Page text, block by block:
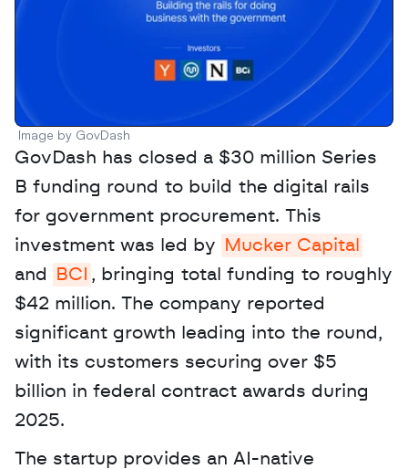
Image by GovDash
GovDash has closed a $30 million Series
B funding round to build the digital rails
for government procurement. This
investment was led by
Mucker Capital
and
BCI , bringing total funding to roughly
$42 million. The company reported
significant growth leading into the round,
with its customers securing over $5
billion in federal contract awards during
2025.
The startup provides an AI-native